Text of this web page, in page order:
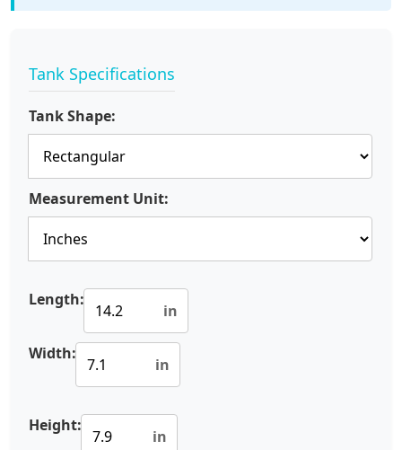
Tank Specifications
Tank Shape:
Measurement Unit:
Length:
in
Width:
in
Height:
in